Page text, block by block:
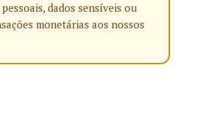
dados sensíveis ou
monetárias aos nossos